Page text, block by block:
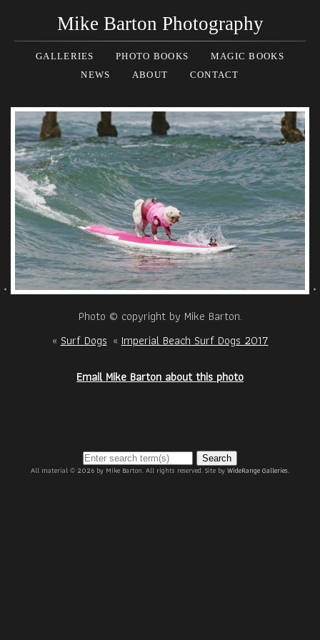
Mike Barton Photography
GALLERIES PHOTO BOOKS
MAGIC BOOKS
NEWS
ABOUT CONTACT
Photo © copyright by Mike Barton.
«Surf Dogs«Imperial Beach Surf Dogs 2017
Email Mike Barton about this photo
Search
All material © 2026 by Mike Barton. All rights reserved. Site byWideRange Galleries.